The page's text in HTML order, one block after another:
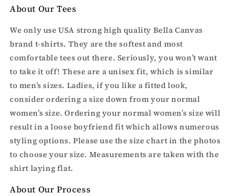
About Our Tees
We only use USA strong high quality Bella Canvas
brand t-shirts. They are the softest and most
comfortable tees out there. Seriously, you won’t want
to take it off! These are a unisex fit, which is similar
to men’s sizes. Ladies, if you like a fitted look,
consider ordering a size down from your normal
women’s size. Ordering your normal women’s size will
result in a loose boyfriend fit which allows numerous
styling options. Please use the size chart in the photos
to choose your size. Measurements are taken with the
shirt laying flat.
About Our Process